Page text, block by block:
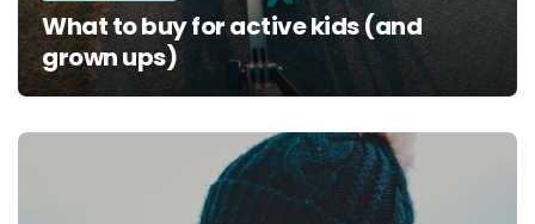
What to buy for active kids (and
grown ups)